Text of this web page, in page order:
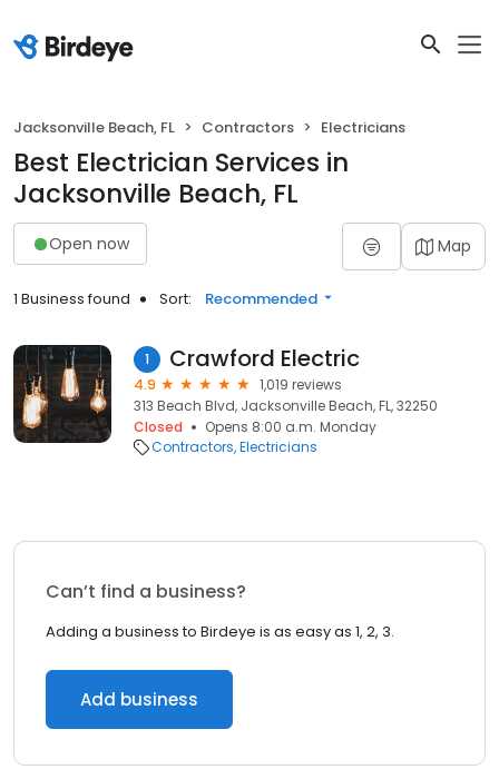
Jacksonville Beach, FL Contractors Electricians
Best Electrician Services in
Jacksonville Beach, FL
Open now Map
1 Business found Sort: Recommended
1 Crawford Electric
4.9
1,019 reviews
313 Beach Blvd, Jacksonville Beach, FL, 32250
Closed
Opens 8:00 a.m. Monday
Contractors Electricians
Can’t find a business?
Adding a business to Birdeye is as easy as 1, 2, 3.
Add business